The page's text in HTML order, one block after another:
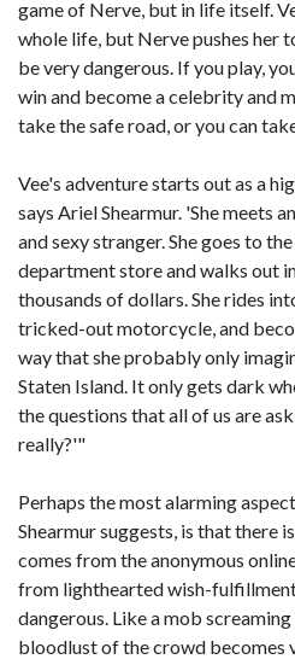
game of Nerve, but in life itself.
whole life, but Nerve pushes her
be very dangerous. If you play,
win and become a celebrity and
take the safe road, or you can
Vee's adventure starts out as a
says Ariel Shearmur. 'She meets
and sexy stranger. She goes to
department store and walks out
thousands of dollars. She rides
tricked-out motorcycle, and
way that she probably only
Staten Island. It only gets dark
the questions that all of us are
really?'"
Perhaps the most alarming
Shearmur suggests, is that there
comes from the anonymous
from lighthearted wish-
dangerous. Like a mob
bloodlust of the crowd becomes